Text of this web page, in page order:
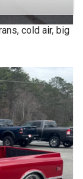
cold air, big